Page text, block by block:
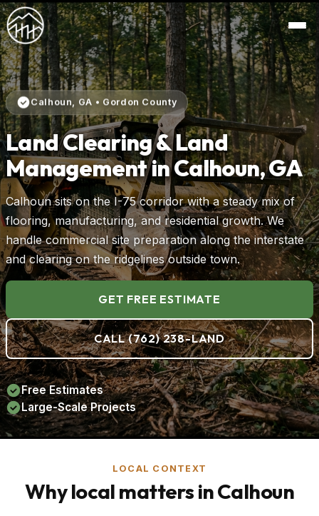
Calhoun, GA • Gordon County
Land Clearing & Land
Management in Calhoun, GA
Calhoun sits on the I-75 corridor with a steady mix of
flooring, manufacturing, and residential growth. We
handle commercial site preparation along the interstate
and clearing on the ridgelines outside town.
GET FREE ESTIMATE
CALL (762) 238-LAND
Free Estimates
Large-Scale Projects
LOCAL CONTEXT
Why local matters in Calhoun